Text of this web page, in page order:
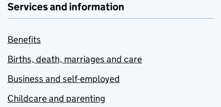
Services and information
Benefits
Births, death, marriages and care
Business and self-employed
Childcare and parenting